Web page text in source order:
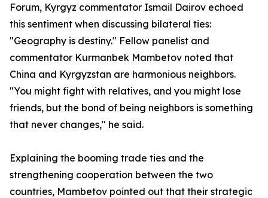
Forum, Kyrgyz commentator Ismail Dairov echoed
this sentiment when discussing bilateral ties:
"Geography is destiny." Fellow panelist and
commentator Kurmanbek Mambetov noted that
China and Kyrgyzstan are harmonious neighbors.
"You might fight with relatives, and you might lose
friends, but the bond of being neighbors is something
that never changes," he said.
Explaining the booming trade ties and the
strengthening cooperation between the two
countries, Mambetov pointed out that their strategic